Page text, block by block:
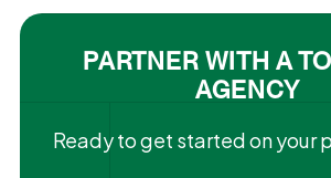
PARTNER WITH A
AGENCY
Ready to get started on your